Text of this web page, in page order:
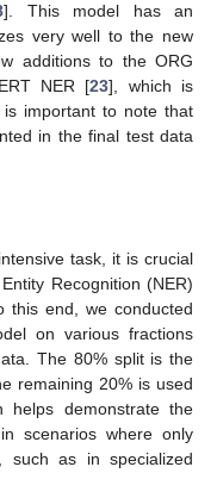
]. This model has an
very well to the new
additions to the ORG
NER [23], which is
important to note that
in the final test data
task, it is crucial
Recognition (NER)
this end, we conducted
on various fractions
The 80% split is the
remaining 20% is used
helps demonstrate the
scenarios where only
such as in specialized